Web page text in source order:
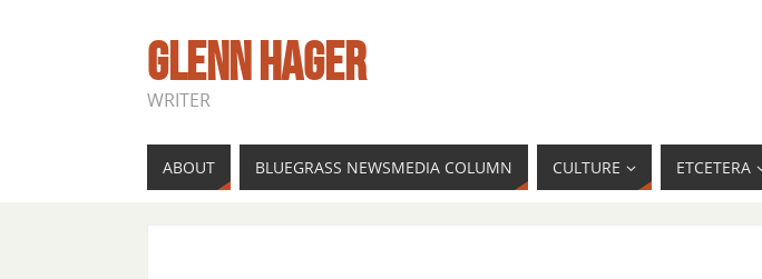
GLENN HAGER
WRITER
ABOUT BLUEGRASS NEWSMEDIA COLUMN CULTURE ETCETERA